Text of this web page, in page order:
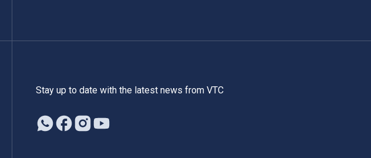
Stay up to date with the latest news from VTC